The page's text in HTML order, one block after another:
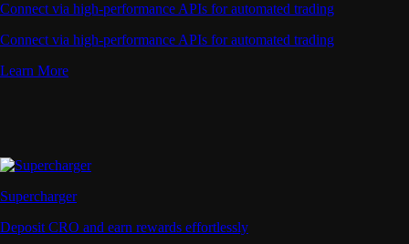
Connect via high-performance APIs for automated trading
Connect via high-performance APIs for automated trading
Learn More
Supercharger
Deposit CRO and earn rewards effortlessly